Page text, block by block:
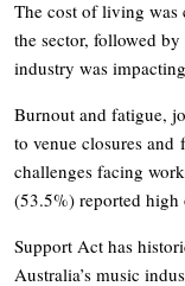
The cost of living was
the sector, followed
industry was
Burnout and fatigue,
to venue closures and
challenges facing
(53.5%) reported high
Support Act has
Australia’s music